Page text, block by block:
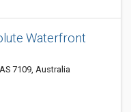
Waterfront
7109, Australia